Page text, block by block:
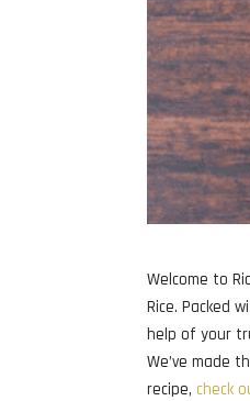
Welcome to
Rice. Packed
help of your
We’ve made
recipe, check